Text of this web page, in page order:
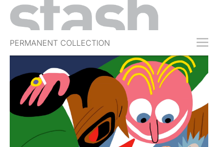
PERMANENT COLLECTION
FREE TRIAL
SUBSCRIBE
SUBMIT
ABOUT